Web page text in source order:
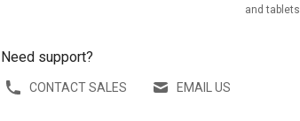
and tablets
Need support?
CONTACT SALES EMAIL US